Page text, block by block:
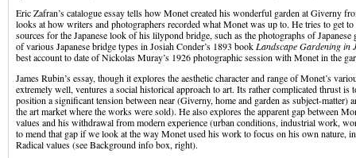
Eric Zafran’s catalogue essay tells how Monet created his wonderful garden at Giverny
looks at how writers and photographers recorded what Monet was up to. He tries to get
sources for the Japanese look of his lilypond bridge, such as the photographs of Japanese
of various Japanese bridge types in Josiah Conder’s 1893 book Landscape Gardening in
best account to date of Nickolas Muray’s 1926 photographic session with Monet in the
James Rubin’s essay, though it explores the aesthetic character and range of Monet’s
extremely well, ventures a social historical approach to art. Its rather complicated thrust is
position a significant tension between near (Giverny, home and garden as subject-matter)
the art market where the works were sold). He also explores the apparent gap between
values and his withdrawal from modern experience (urban conditions, industrial work,
to mend that gap if we look at the way Monet used his work to focus on his own nature,
Radical values (see Background info box, right).